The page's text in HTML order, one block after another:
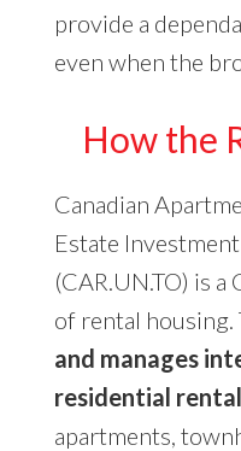
provide a
even when the
How the
Canadian
Estate
(CAR.UN.TO) is
of rental housing.
and manages
residential
apartments,